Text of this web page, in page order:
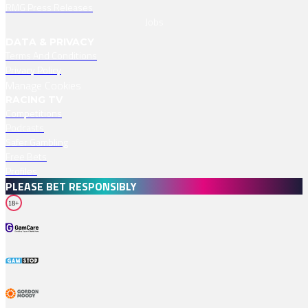
PLEASE BET RESPONSIBLY
18+